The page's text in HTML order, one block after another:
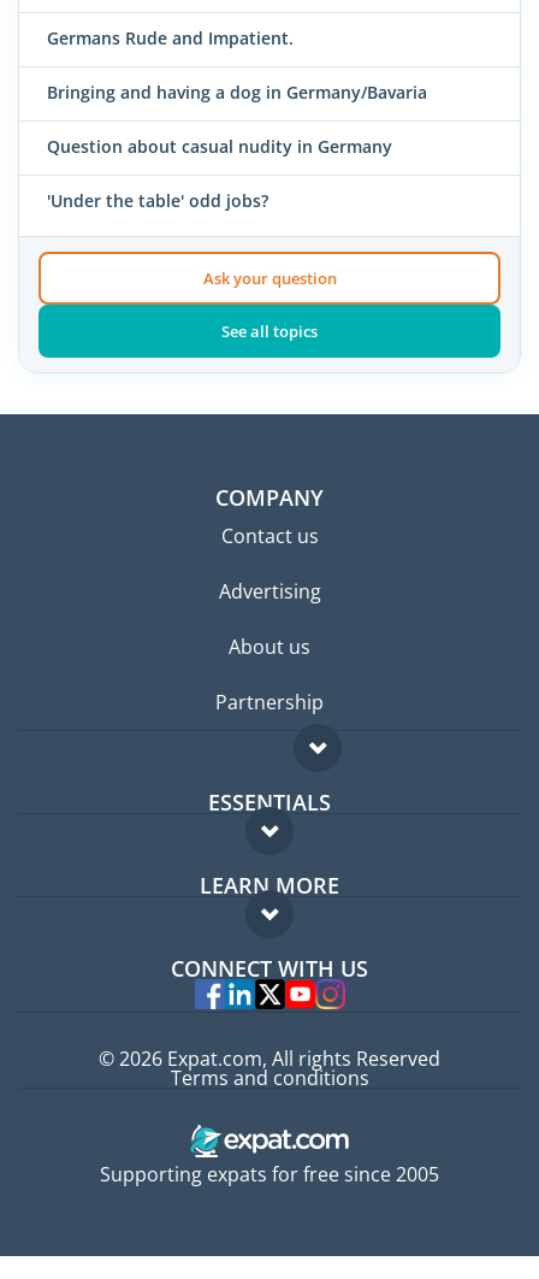
Germans Rude and Impatient.
Bringing and having a dog in Germany/Bavaria
Question about casual nudity in Germany
'Under the table' odd jobs?
Ask your question
See all topics
COMPANY
Contact us
Advertising
About us
Partnership
ESSENTIALS
Expat forum
Expat guide
LEARN MORE
FAQ
Experts
CONNECT WITH US
Supporting expats for free since 2005
© 2026 Expat.com, All rights Reserved
Terms and conditions